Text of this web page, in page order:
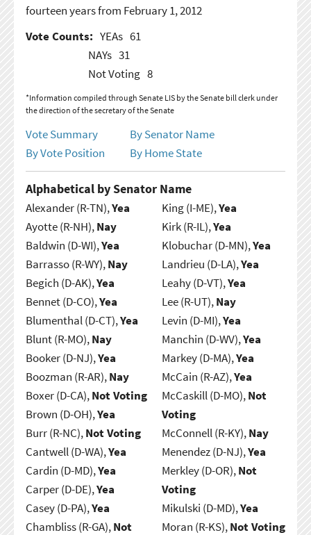
fourteen years from February 1, 2012
Vote Counts: YEAs 61
NAYs 31
Not Voting 8
*Information compiled through Senate LIS by the Senate bill clerk under
the direction of the secretary of the Senate
Vote Summary
By Senator Name
By Vote Position
By Home State
Alphabetical by Senator Name
Alexander (R-TN),Yea
Ayotte (R-NH),Nay
Baldwin (D-WI),Yea
Barrasso (R-WY),Nay
Begich (D-AK),Yea
Bennet (D-CO),Yea
Blumenthal (D-CT),Yea
Blunt (R-MO),Nay
Booker (D-NJ),Yea
Boozman (R-AR),Nay
Boxer (D-CA),Not Voting
Brown (D-OH),Yea
Burr (R-NC),Not Voting
Cantwell (D-WA),Yea
Cardin (D-MD),Yea
Carper (D-DE),Yea
Casey (D-PA),Yea
Chambliss (R-GA),Not
King (I-ME),Yea
Kirk (R-IL),Yea
Klobuchar (D-MN),Yea
Landrieu (D-LA),Yea
Leahy (D-VT),Yea
Lee (R-UT),Nay
Levin (D-MI),Yea
Manchin (D-WV),Yea
Markey (D-MA),Yea
McCain (R-AZ),Yea
McCaskill (D-MO),Not
Voting
McConnell (R-KY),Nay
Menendez (D-NJ),Yea
Merkley (D-OR),Not
Voting
Mikulski (D-MD),Yea
Moran (R-KS),Not Voting